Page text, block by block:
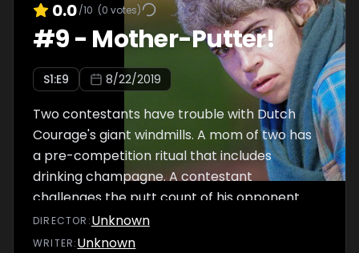
0.0/10 (0 votes)
#9- Mother-Putter!
S1:E9 8/22/2019
Two contestants have trouble with Dutch
Courage's giant windmills. A mom of two has
a pre-competition ritual that includes
drinking champagne. A contestant
challenges the putt count of his opponent.
Professional golfer Michelle Wie guest
commentates.
DIRECTOR :Unknown
WRITER:Unknown